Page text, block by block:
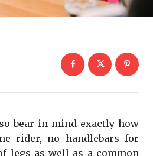
bear in mind exactly how
rider, no handlebars for
legs as well as a common